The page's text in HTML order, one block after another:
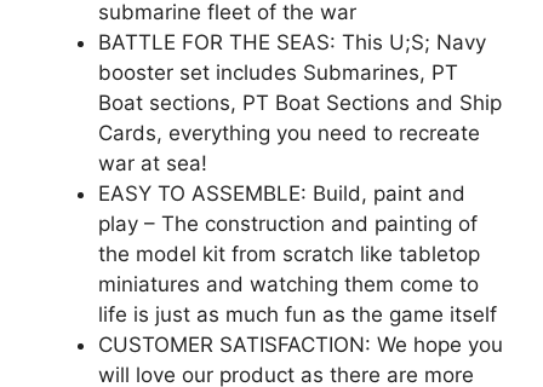
submarine fleet of the war
BATTLE FOR THE SEAS: This U;S; Navy
booster set includes Submarines, PT
Boat sections, PT Boat Sections and Ship
Cards, everything you need to recreate
war at sea!
EASY TO ASSEMBLE: Build, paint and
play – The construction and painting of
the model kit from scratch like tabletop
miniatures and watching them come to
life is just as much fun as the game itself
CUSTOMER SATISFACTION: We hope you
will love our product as there are more